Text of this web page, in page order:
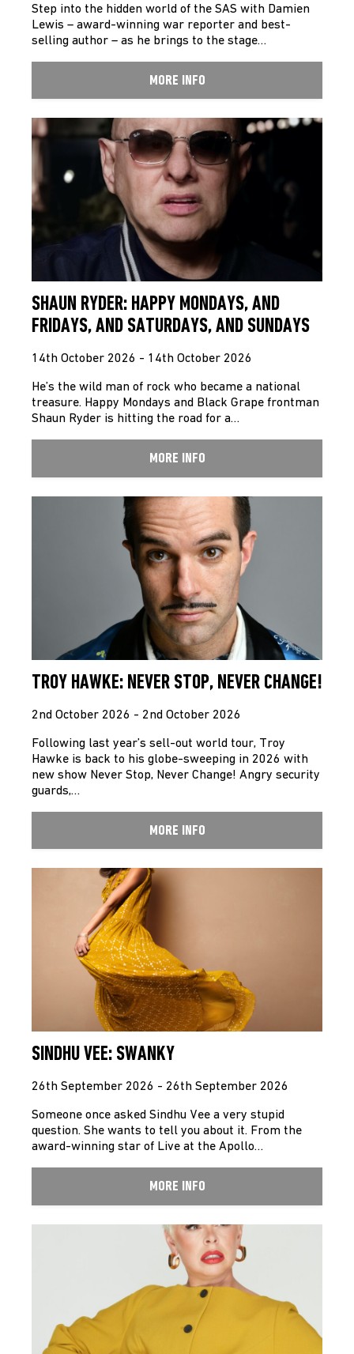
Step into the hidden world of the SAS with Damien
Lewis – award-winning war reporter and best-
selling author – as he brings to the stage…
MORE INFO
SHAUN RYDER: HAPPY MONDAYS, AND
FRIDAYS, AND SATURDAYS, AND SUNDAYS
14th October 2026 - 14th October 2026
He’s the wild man of rock who became a national
treasure. Happy Mondays and Black Grape frontman
Shaun Ryder is hitting the road for a…
MORE INFO
TROY HAWKE: NEVER STOP, NEVER CHANGE!
2nd October 2026 - 2nd October 2026
Following last year’s sell-out world tour, Troy
Hawke is back to his globe-sweeping in 2026 with
new show Never Stop, Never Change! Angry security
guards,…
MORE INFO
SINDHU VEE: SWANKY
26th September 2026 - 26th September 2026
Someone once asked Sindhu Vee a very stupid
question. She wants to tell you about it. From the
award-winning star of Live at the Apollo…
MORE INFO